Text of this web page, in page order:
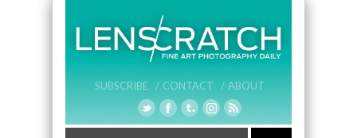
SUBSCRIBE / CONTACT / ABOUT